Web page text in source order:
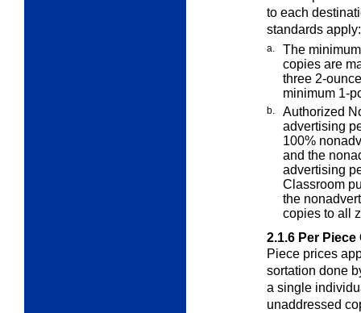
to each
standards apply:
a.
The
copies are
three 2-
minimum 1-
b.
Authorized
advertising
100%
and the
advertising
Classroom
the
copies to all
2.1.6 Per Piece
Piece prices
sortation done
a single
unaddressed